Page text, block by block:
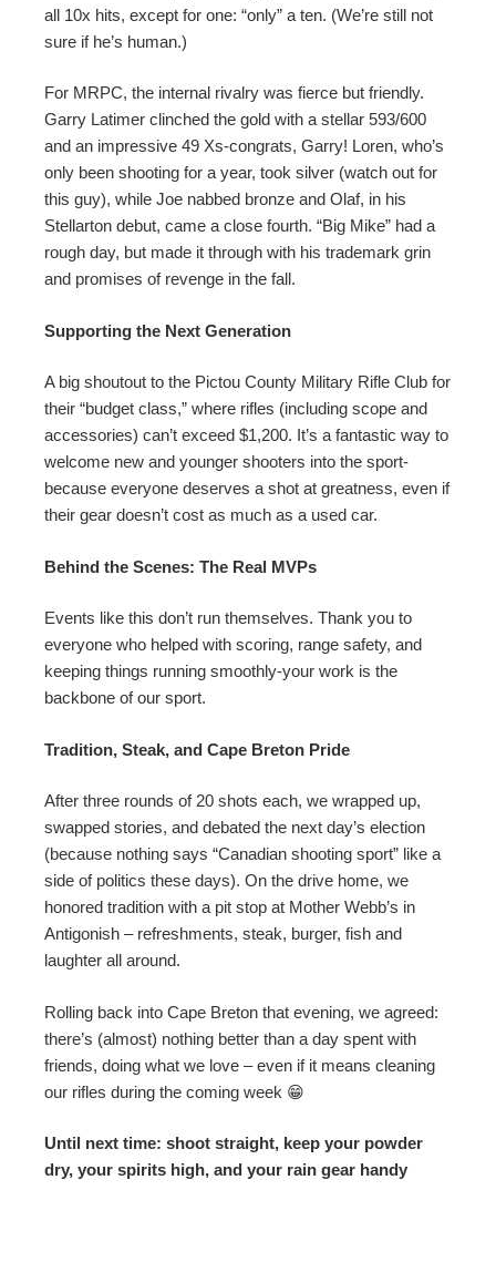
all 10x hits, except for one: “only” a ten. (We’re still not
sure if he’s human.)
For MRPC, the internal rivalry was fierce but friendly.
Garry Latimer clinched the gold with a stellar 593/600
and an impressive 49 Xs-congrats, Garry! Loren, who’s
only been shooting for a year, took silver (watch out for
this guy), while Joe nabbed bronze and Olaf, in his
Stellarton debut, came a close fourth. “Big Mike” had a
rough day, but made it through with his trademark grin
and promises of revenge in the fall.
Supporting the Next Generation
A big shoutout to the Pictou County Military Rifle Club for
their “budget class,” where rifles (including scope and
accessories) can’t exceed $1,200. It’s a fantastic way to
welcome new and younger shooters into the sport-
because everyone deserves a shot at greatness, even if
their gear doesn’t cost as much as a used car.
Behind the Scenes: The Real MVPs
Events like this don’t run themselves. Thank you to
everyone who helped with scoring, range safety, and
keeping things running smoothly-your work is the
backbone of our sport.
Tradition, Steak, and Cape Breton Pride
After three rounds of 20 shots each, we wrapped up,
swapped stories, and debated the next day’s election
(because nothing says “Canadian shooting sport” like a
side of politics these days). On the drive home, we
honored tradition with a pit stop at Mother Webb’s in
Antigonish – refreshments, steak, burger, fish and
laughter all around.
Rolling back into Cape Breton that evening, we agreed:
there’s (almost) nothing better than a day spent with
friends, doing what we love – even if it means cleaning
our rifles during the coming week 😁
Until next time: shoot straight, keep your powder
dry, your spirits high, and your rain gear handy